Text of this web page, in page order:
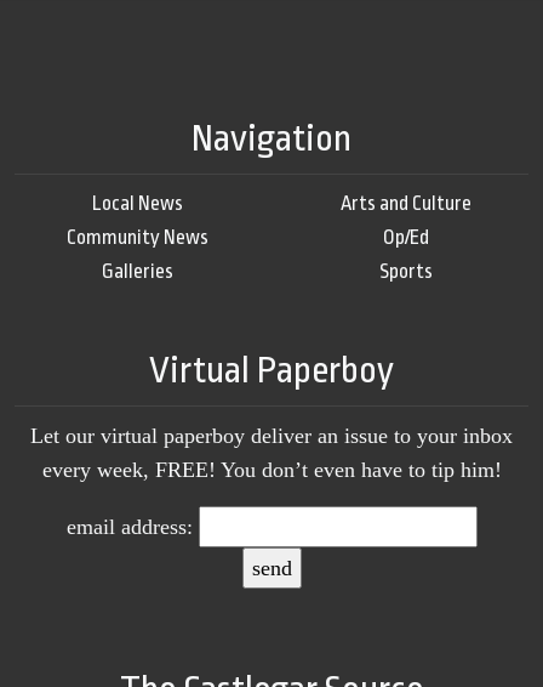
Navigation
Local News
Community News
Galleries
Arts and Culture
Op/Ed
Sports
Virtual Paperboy
Let our virtual paperboy deliver an issue to your inbox
every week, FREE! You don’t even have to tip him!
email address: